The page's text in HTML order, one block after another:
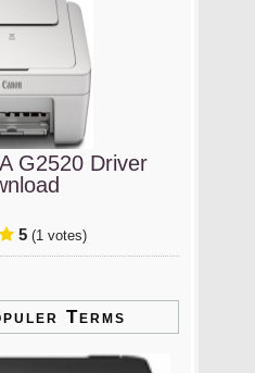
G2520 Driver
5 (1 votes)
Terms